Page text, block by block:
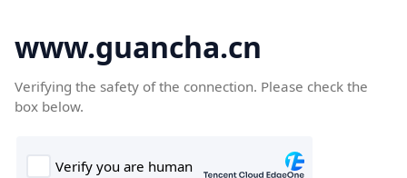
www.guancha.cn
Verifying the safety of the connection. Please check the
box below.